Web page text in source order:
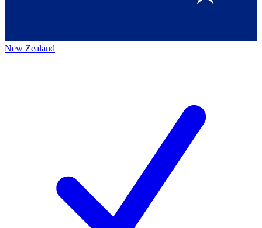
New Zealand